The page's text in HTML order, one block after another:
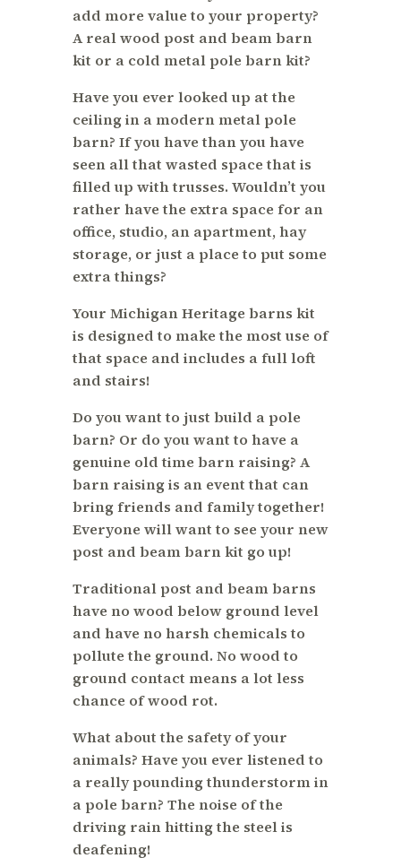
add more value to your property?
A real wood post and beam barn
kit or a cold metal pole barn kit?
Have you ever looked up at the
ceiling in a modern metal pole
barn? If you have than you have
seen all that wasted space that is
filled up with trusses. Wouldn’t you
rather have the extra space for an
office, studio, an apartment, hay
storage, or just a place to put some
extra things?
Your Michigan Heritage barns kit
is designed to make the most use of
that space and includes a full loft
and stairs!
Do you want to just build a pole
barn? Or do you want to have a
genuine old time barn raising? A
barn raising is an event that can
bring friends and family together!
Everyone will want to see your new
post and beam barn kit go up!
Traditional post and beam barns
have no wood below ground level
and have no harsh chemicals to
pollute the ground. No wood to
ground contact means a lot less
chance of wood rot.
What about the safety of your
animals? Have you ever listened to
a really pounding thunderstorm in
a pole barn? The noise of the
driving rain hitting the steel is
deafening!